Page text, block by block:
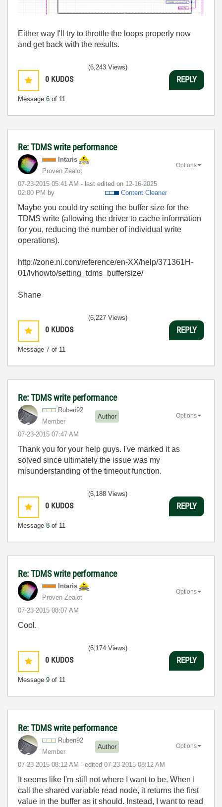
Either way I'll try to throttle the loops properly now
and get back with the results.
0 KUDOS
Message 6 of 11
(6,243 Views)
REPLY
Re: TDMS write performance
Intaris
Proven Zealot
‎07-23-2015 05:41 AM - last edited on ‎12-16-2025
02:00 PM by Content Cleaner
Options
Maybe you could try setting the buffer size for the
TDMS write (allowing the driver to cache information
for you, reducing the number of individual write
operations).
http://zone.ni.com/reference/en-XX/help/371361H-
01/lvhowto/setting_tdms_buffersize/
Shane
0 KUDOS
Message 7 of 11
(6,227 Views)
REPLY
Re: TDMS write performance
Ruben92
Member
Author
‎07-23-2015 07:47 AM
Options
Thank you for your help guys. I've marked it as
solved since ultimately the issue was my
misunderstanding of the timeout function.
0 KUDOS
Message 8 of 11
(6,188 Views)
REPLY
Re: TDMS write performance
Intaris
Proven Zealot
‎07-23-2015 08:07 AM
Options
Cool.
0 KUDOS
Message 9 of 11
(6,174 Views)
REPLY
Re: TDMS write performance
Ruben92
Member
Author
‎07-23-2015 08:12 AM - edited ‎07-23-2015 08:12 AM
Options
It seems like I'm still not where I want to be. When I
call the shared variable read node, it returns the first
value in the buffer as it should. Instead, I want to read